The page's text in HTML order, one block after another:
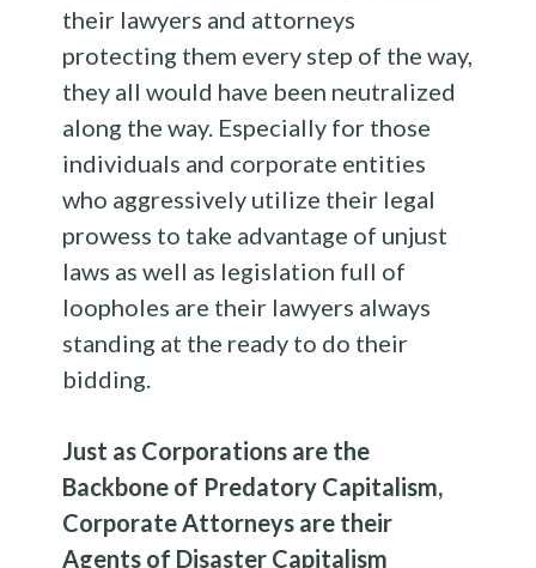
their lawyers and attorneys
protecting them every step of the way,
they all would have been neutralized
along the way. Especially for those
individuals and corporate entities
who aggressively utilize their legal
prowess to take advantage of unjust
laws as well as legislation full of
loopholes are their lawyers always
standing at the ready to do their
bidding.
Just as Corporations are the
Backbone of Predatory Capitalism,
Corporate Attorneys are their
Agents of Disaster Capitalism